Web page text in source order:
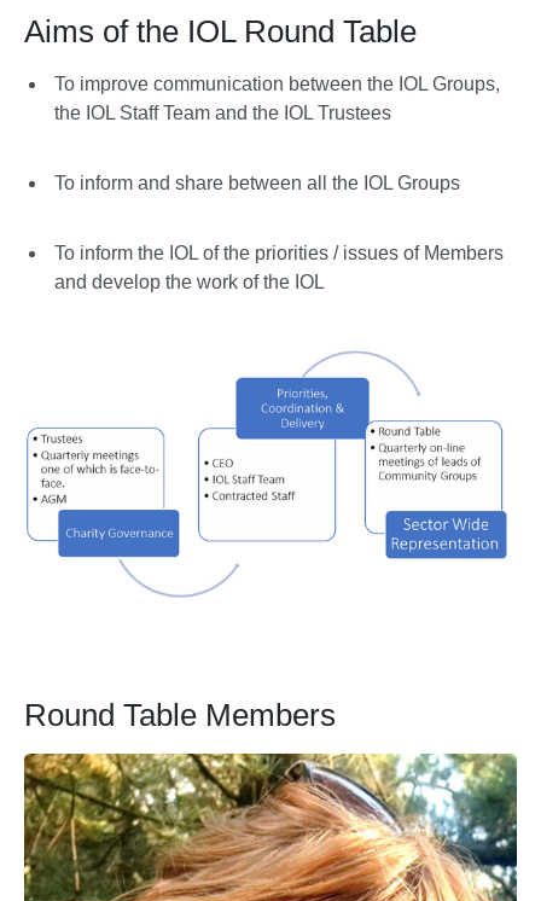
Aims of the IOL Round Table
To improve communication between the IOL Groups,
the IOL Staff Team and the IOL Trustees
To inform and share between all the IOL Groups
To inform the IOL of the priorities / issues of Members
and develop the work of the IOL
Round Table Members